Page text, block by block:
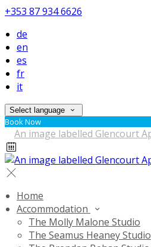
+353 87 934 6626
de
en
es
fr
it
Select language
Book Now
Home
Accommodation
The Molly Malone Studio
The Seamus Heaney Studio